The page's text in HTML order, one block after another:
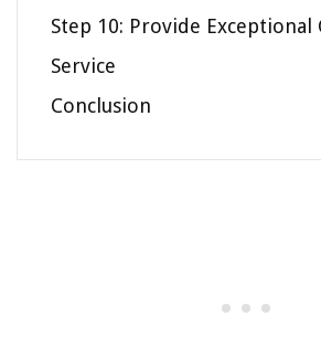
Step 10: Provide Exceptional
Service
Conclusion